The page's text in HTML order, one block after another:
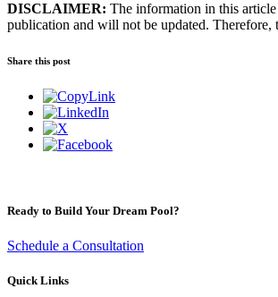
DISCLAIMER: The information in this
publication and will not be updated.
Share this post
Ready to Build Your Dream Pool?
Schedule a Consultation
Quick Links